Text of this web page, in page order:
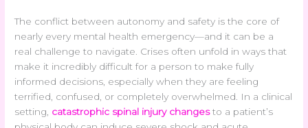
The conflict between autonomy and safety is the core of
nearly every mental health emergency—and it can be a
real challenge to navigate. Crises often unfold in ways that
make it incredibly difficult for a person to make fully
informed decisions, especially when they are feeling
terrified, confused, or completely overwhelmed. In a clinical
setting, catastrophic spinal injury changesto a patient’s